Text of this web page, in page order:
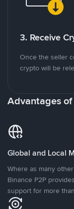
3. Receive
Once the seller
crypto will be
Advantages
Global and Local
Where as many
Binance P2P
support for more